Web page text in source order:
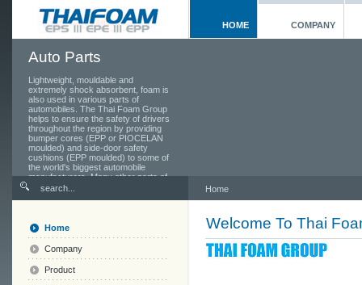
HOME COMPANY
Auto Parts
Lightweight, mouldable and
extremely shock absorbent, foam is
also used in various parts of
automobiles. The Thai Foam Group
helps to ensure the safety of drivers
throughout the region by providing
bumper cores (EPP or PIOCELAN
moulded) and side-door safety
cushions (EPP moulded) to some of
the world's biggest automobile
manufacturers. Many other parts of
the car also use foam, from the
Home
Welcome To Thai
Home
Company
Product